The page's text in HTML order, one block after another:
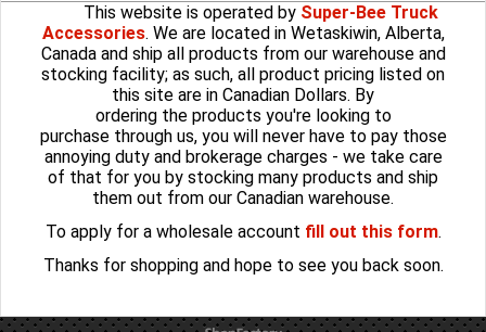
This website is operated by Super-Bee Truck
Accessories. We are located in Wetaskiwin, Alberta,
Canada and ship all products from our warehouse and
stocking facility; as such, all product pricing listed on
this site are in Canadian Dollars. By
ordering the products you're looking to
purchase through us, you will never have to pay those
annoying duty and brokerage charges - we take care
of that for you by stocking many products and ship
them out from our Canadian warehouse.
To apply for a wholesale account fill out this form.
Thanks for shopping and hope to see you back soon.